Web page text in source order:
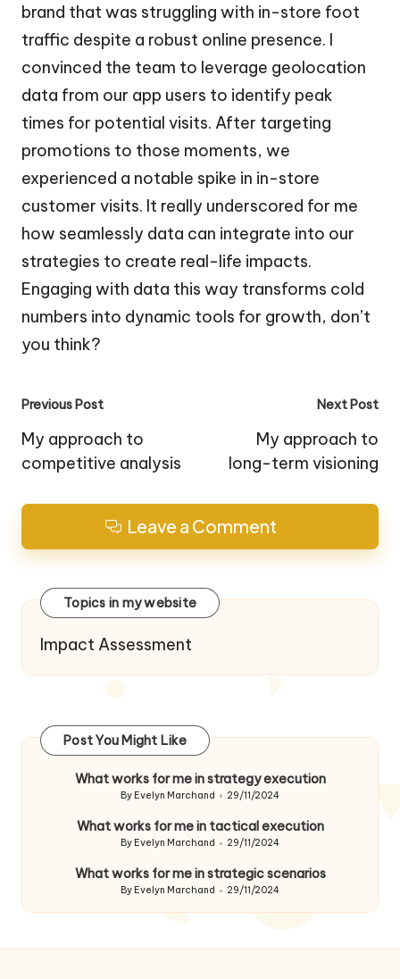
brand that was struggling with in-store foot
traffic despite a robust online presence. I
convinced the team to leverage geolocation
data from our app users to identify peak
times for potential visits. After targeting
promotions to those moments, we
experienced a notable spike in in-store
customer visits. It really underscored for me
how seamlessly data can integrate into our
strategies to create real-life impacts.
Engaging with data this way transforms cold
numbers into dynamic tools for growth, don’t
you think?
Post
navigation
Previous Post
My approach to
competitive analysis
Next Post
My approach to
long-term visioning
Leave a Comment
Topics in my website
Impact Assessment
Post You Might Like
What works for me in strategy execution
Posted
By Evelyn Marchand 29/11/2024
What works for me in tactical execution
Posted
By Evelyn Marchand 29/11/2024
What works for me in strategic scenarios
Posted
By Evelyn Marchand 29/11/2024